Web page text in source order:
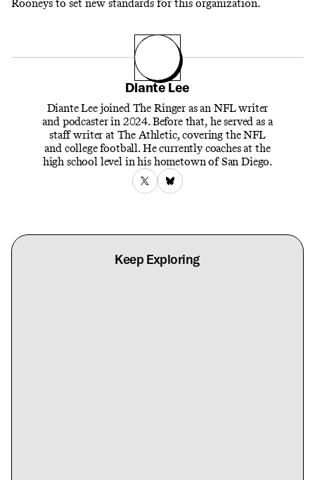
Rooneys to set new standards for this organization.
Diante Lee
Diante Lee joined The Ringer as an NFL writer
and podcaster in 2024. Before that, he served as a
staff writer at The Athletic, covering the NFL
and college football. He currently coaches at the
high school level in his hometown of San Diego.
Keep Exploring